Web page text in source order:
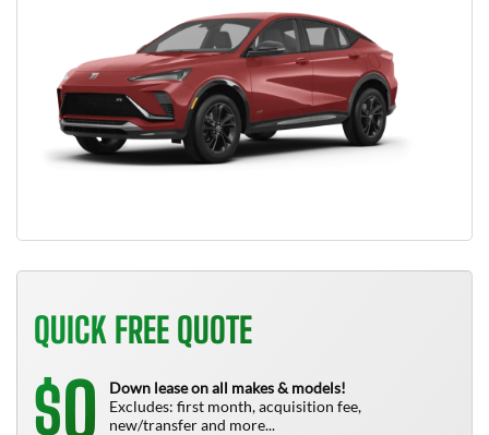
QUICK FREE QUOTE
$0
Down lease on all makes & models!
Excludes: first month, acquisition fee,
new/transfer and more...